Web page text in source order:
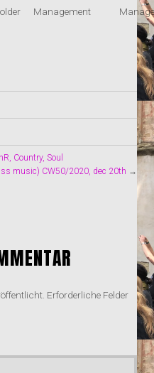
Management
Country, Soul
music) CW50/2020, dec 20th →
Erforderliche Felder